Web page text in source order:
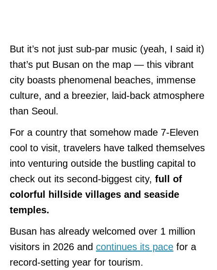
But it’s not just sub-par music (yeah, I said it)
that’s put Busan on the map — this vibrant
city boasts phenomenal beaches, immense
culture, and a breezier, laid-back atmosphere
than Seoul.
For a country that somehow made 7-Eleven
cool to visit, travelers have talked themselves
into venturing outside the bustling capital to
check out its second-biggest city, full of
colorful hillside villages and seaside
temples.
Busan has already welcomed over 1 million
visitors in 2026 and continues its pace for a
record-setting year for tourism.